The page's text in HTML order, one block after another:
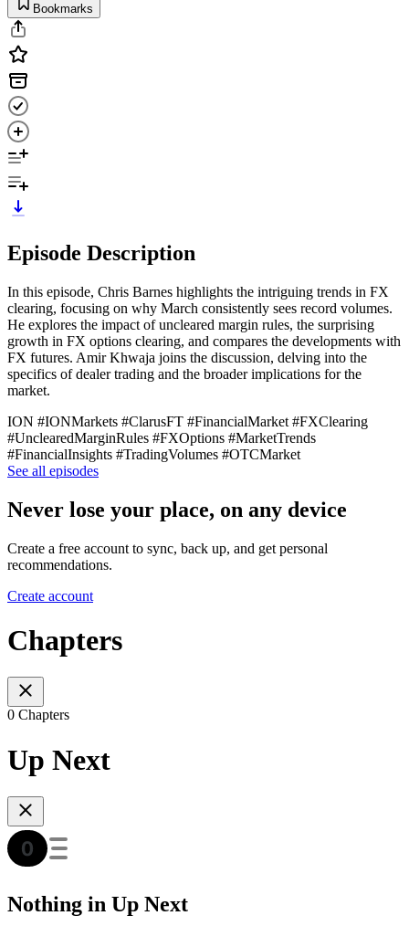
Bookmarks
Episode Description
In this episode, Chris Barnes highlights the intriguing trends in FX
clearing, focusing on why March consistently sees record volumes.
He explores the impact of uncleared margin rules, the surprising
growth in FX options clearing, and compares the developments with
FX futures. Amir Khwaja joins the discussion, delving into the
specifics of dealer trading and the broader implications for the
market.
ION #IONMarkets #ClarusFT #FinancialMarket #FXClearing
#UnclearedMarginRules #FXOptions #MarketTrends
#FinancialInsights #TradingVolumes #OTCMarket
See all episodes
Never lose your place, on any device
Create a free account to sync, back up, and get personal
recommendations.
Create account
Chapters
0 Chapters
Up Next
Nothing in Up Next